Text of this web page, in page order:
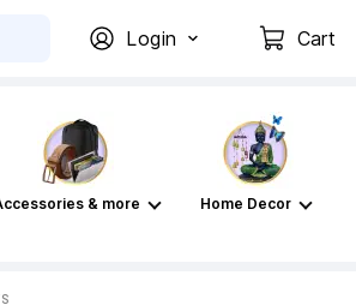
Login Cart
& more Home Decor